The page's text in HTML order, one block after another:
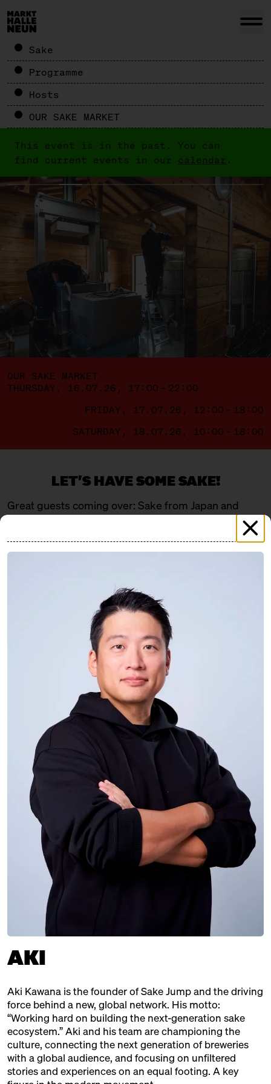
AKI
Aki Kawana is the founder of Sake Jump and the driving
force behind a new, global network. His motto:
“Working hard on building the next-generation sake
ecosystem.” Aki and his team are championing the
culture, connecting the next generation of breweries
with a global audience, and focusing on unfiltered
stories and experiences on an equal footing. A key
Sake
Programme
Hosts
OUR SAKE MARKET
This event is in the past. You can
find current events in our calendar .
OUR SAKE MARKET
THURSDAY, 16.07.26, 17:00 – 22:00
FRIDAY, 17.07.26, 12:00 – 18:00
SATURDAY, 18.07.26, 10:00 – 18:00
LET'S HAVE SOME SAKE!
Great guests coming over: Sake from Japan and
Berlin – a mix of young, wild newcomers and
straight from Japan with bottles never tried in Berlin
Sake Samurai on site.
SAKE
ABE SHUZO
Brewery, Japan
CONFETTI PEOPLE
Distributor, Berlin
ENTER.SAKE
Brewery, Japan
HACCOBA
Brewery, Japan
Japanische Region
KURAMOTO
Brewery, Japan
OUR SAKE CLUB